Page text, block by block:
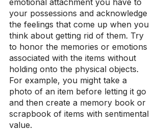
emotional attachment you have to
your possessions and acknowledge
the feelings that come up when you
think about getting rid of them. Try
to honor the memories or emotions
associated with the items without
holding onto the physical objects.
For example, you might take a
photo of an item before letting it go
and then create a memory book or
scrapbook of items with sentimental
value.